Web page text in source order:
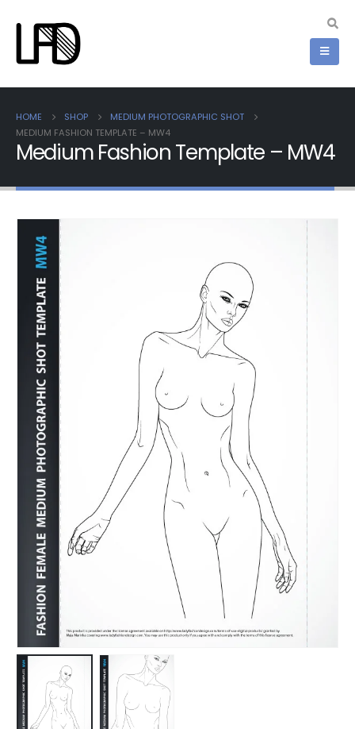
HOME SHOP
MEDIUM PHOTOGRAPHIC SHOT
MEDIUM FASHION TEMPLATE – MW4
Medium Fashion Template – MW4